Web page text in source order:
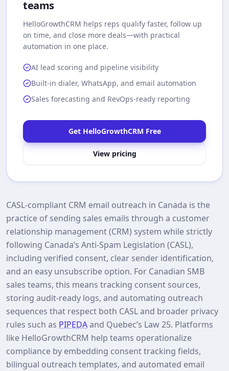
teams
HelloGrowthCRM helps reps qualify faster, follow up
on time, and close more deals—with practical
automation in one place.
AI lead scoring and pipeline visibility
Built-in dialer, WhatsApp, and email automation
Sales forecasting and RevOps-ready reporting
Get HelloGrowthCRM Free
View pricing
CASL‑compliant CRM email outreach in Canada is the
practice of sending sales emails through a customer
relationship management (CRM) system while strictly
following Canada’s Anti‑Spam Legislation (CASL),
including verified consent, clear sender identification,
and an easy unsubscribe option. For Canadian SMB
sales teams, this means tracking consent sources,
storing audit‑ready logs, and automating outreach
sequences that respect both CASL and broader privacy
rules such as PIPEDAand Quebec’s Law 25. Platforms
like HelloGrowthCRM help teams operationalize
compliance by embedding consent tracking fields,
bilingual outreach templates, and automated email